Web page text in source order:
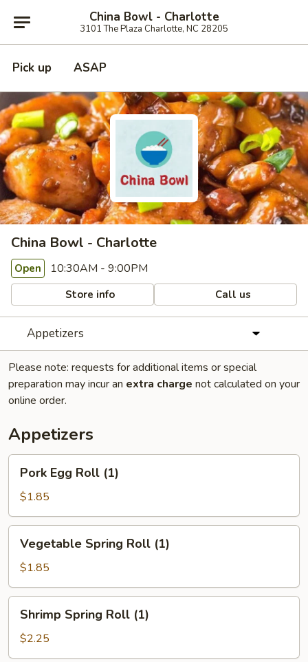
China Bowl - Charlotte
3101 The Plaza Charlotte, NC 28205
Pick up ASAP
China Bowl - Charlotte
Open 10:30AM - 9:00PM
Store info Call us
Appetizers
Please note: requests for additional items or special
preparation may incur an extra charge not calculated on your
online order.
Appetizers
Egg
Roll
(1)
Pork Egg Roll (1)
$1.85
Spring
Roll
(1)
Vegetable Spring Roll (1)
$1.85
Spring
Roll
(1)
Shrimp Spring Roll (1)
$2.25